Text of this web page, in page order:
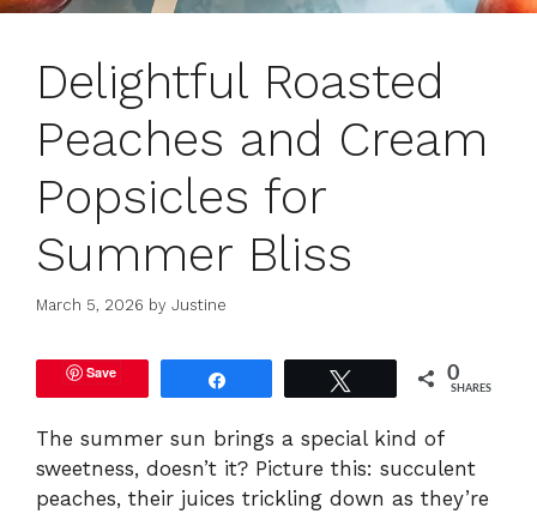
Delightful Roasted
Peaches and Cream
Popsicles for
Summer Bliss
March 5, 2026 by Justine
Save 0
SHARES
The summer sun brings a special kind of
sweetness, doesn’t it? Picture this: succulent
peaches, their juices trickling down as they’re